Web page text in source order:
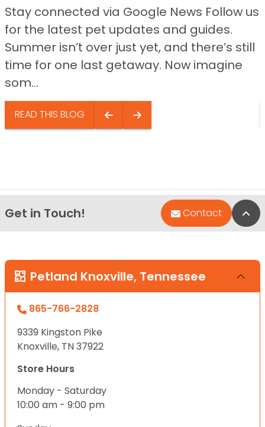
Stay connected via Google News Follow us
for the latest pet updates and guides.
Summer isn’t over just yet, and there’s still
time for one last getaway. Now imagine
som...
READ THIS BLOG
Get in Touch! Contact
Petland Knoxville, Tennessee
865-766-2828
9339 Kingston Pike
Knoxville, TN 37922
Store Hours
Monday - Saturday
10:00 am - 9:00 pm